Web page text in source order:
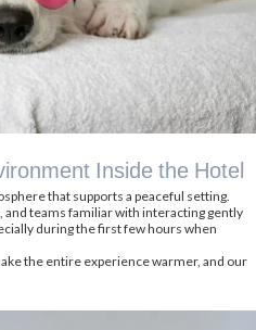
Inside the Hotel
that supports a peaceful setting.
teams familiar with interacting gently
during the first few hours when
the entire experience warmer, and our